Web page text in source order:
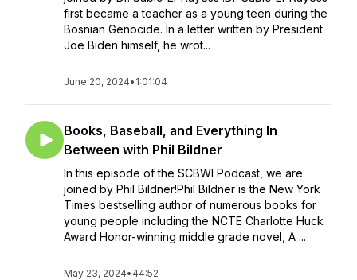
first became a teacher as a young teen during the
Bosnian Genocide. In a letter written by President
Joe Biden himself, he wrot...
June 20, 2024• 1:01:04
Books, Baseball, and Everything In
Between with Phil Bildner
In this episode of the SCBWI Podcast, we are
joined by Phil Bildner!Phil Bildner is the New York
Times bestselling author of numerous books for
young people including the NCTE Charlotte Huck
Award Honor-winning middle grade novel, A ...
May 23, 2024• 44:52